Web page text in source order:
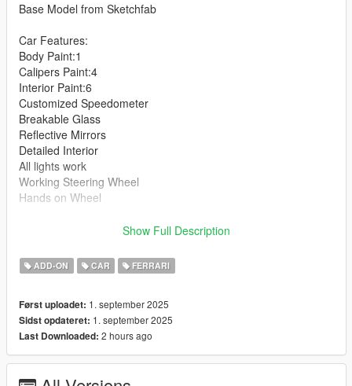
Base Model from Sketchfab
Car Features:
Body Paint:1
Calipers Paint:4
Interior Paint:6
Customized Speedometer
Breakable Glass
Reflective Mirrors
Detailed Interior
All lights work
Working Steering Wheel
Hands on Wheel
Text File in Download:
cilin folder goes to:
gtav/mods/update/x64/dlcpacks
dlclist.xml found at:
mods/update/update.rpf/common/data
Right Click on dlclist.xml then Click on Edit
Show Full Description
ADD-ON CAR FERRARI
Først uploadet: 1. september 2025
Sidst opdateret: 1. september 2025
Last Downloaded: 2 hours ago